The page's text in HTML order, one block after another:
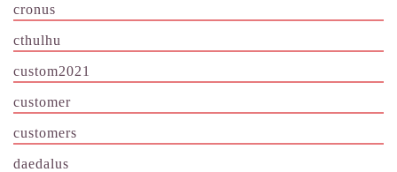
cronus
cthulhu
custom2021
customer
customers
daedalus